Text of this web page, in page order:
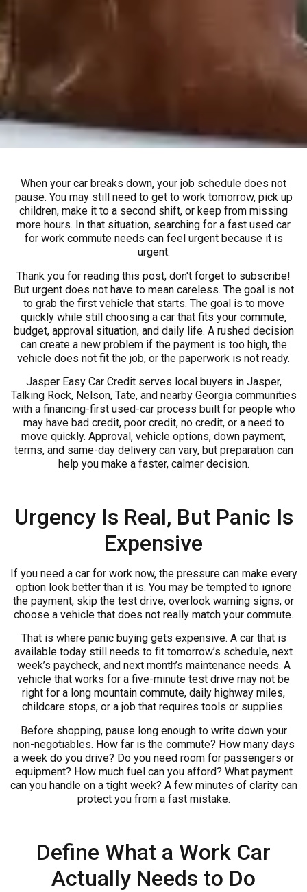
When your car breaks down, your job schedule does not
pause. You may still need to get to work tomorrow, pick up
children, make it to a second shift, or keep from missing
more hours. In that situation, searching for a fast used car
for work commute needs can feel urgent because it is
urgent.
Thank you for reading this post, don't forget to subscribe!
But urgent does not have to mean careless. The goal is not
to grab the first vehicle that starts. The goal is to move
quickly while still choosing a car that fits your commute,
budget, approval situation, and daily life. A rushed decision
can create a new problem if the payment is too high, the
vehicle does not fit the job, or the paperwork is not ready.
Jasper Easy Car Credit serves local buyers in Jasper,
Talking Rock, Nelson, Tate, and nearby Georgia communities
with a financing-first used-car process built for people who
may have bad credit, poor credit, no credit, or a need to
move quickly. Approval, vehicle options, down payment,
terms, and same-day delivery can vary, but preparation can
help you make a faster, calmer decision.
Urgency Is Real, But Panic Is
Expensive
If you need a car for work now, the pressure can make every
option look better than it is. You may be tempted to ignore
the payment, skip the test drive, overlook warning signs, or
choose a vehicle that does not really match your commute.
That is where panic buying gets expensive. A car that is
available today still needs to fit tomorrow’s schedule, next
week’s paycheck, and next month’s maintenance needs. A
vehicle that works for a five-minute test drive may not be
right for a long mountain commute, daily highway miles,
childcare stops, or a job that requires tools or supplies.
Before shopping, pause long enough to write down your
non-negotiables. How far is the commute? How many days
a week do you drive? Do you need room for passengers or
equipment? How much fuel can you afford? What payment
can you handle on a tight week? A few minutes of clarity can
protect you from a fast mistake.
Define What a Work Car
Actually Needs to Do